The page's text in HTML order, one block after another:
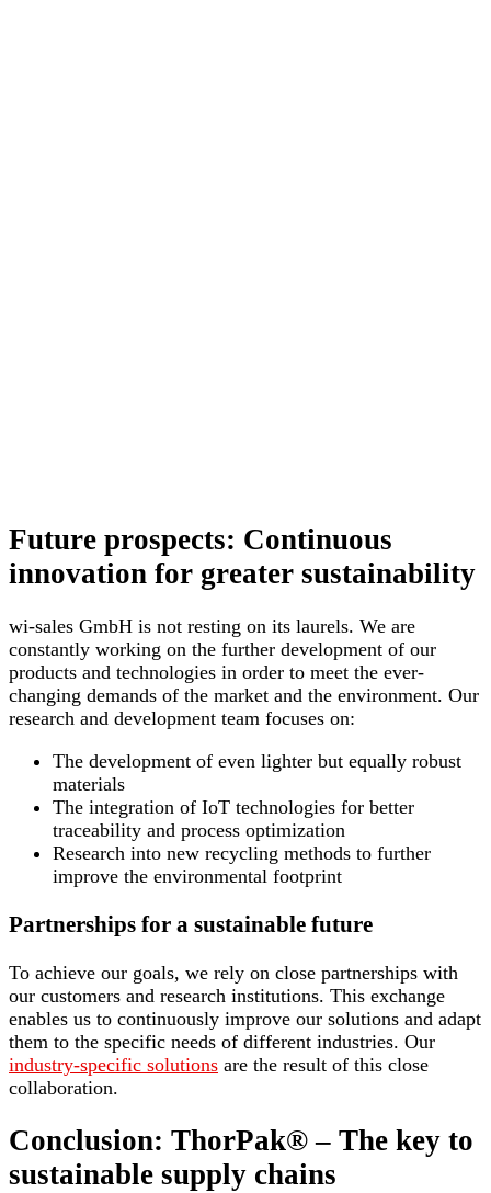
Future prospects: Continuous
innovation for greater sustainability
wi-sales GmbH is not resting on its laurels. We are
constantly working on the further development of our
products and technologies in order to meet the ever-
changing demands of the market and the environment. Our
research and development team focuses on:
The development of even lighter but equally robust
materials
The integration of IoT technologies for better
traceability and process optimization
Research into new recycling methods to further
improve the environmental footprint
Partnerships for a sustainable future
To achieve our goals, we rely on close partnerships with
our customers and research institutions. This exchange
enables us to continuously improve our solutions and adapt
them to the specific needs of different industries. Our
industry-specific solutions are the result of this close
collaboration.
Conclusion: ThorPak® – The key to
sustainable supply chains